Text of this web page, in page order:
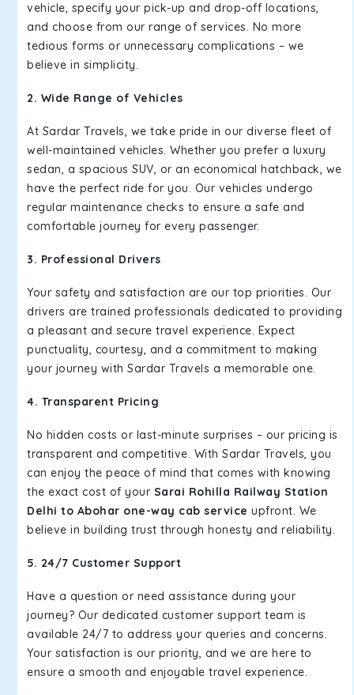
vehicle, specify your pick-up and drop-off locations,
and choose from our range of services. No more
tedious forms or unnecessary complications – we
believe in simplicity.
2. Wide Range of Vehicles
At Sardar Travels, we take pride in our diverse fleet of
well-maintained vehicles. Whether you prefer a luxury
sedan, a spacious SUV, or an economical hatchback, we
have the perfect ride for you. Our vehicles undergo
regular maintenance checks to ensure a safe and
comfortable journey for every passenger.
3. Professional Drivers
Your safety and satisfaction are our top priorities. Our
drivers are trained professionals dedicated to providing
a pleasant and secure travel experience. Expect
punctuality, courtesy, and a commitment to making
your journey with Sardar Travels a memorable one.
4. Transparent Pricing
No hidden costs or last-minute surprises – our pricing is
transparent and competitive. With Sardar Travels, you
can enjoy the peace of mind that comes with knowing
the exact cost of your Sarai Rohilla Railway Station
Delhi to Abohar one-way cab service upfront. We
believe in building trust through honesty and reliability.
5. 24/7 Customer Support
Have a question or need assistance during your
journey? Our dedicated customer support team is
available 24/7 to address your queries and concerns.
Your satisfaction is our priority, and we are here to
ensure a smooth and enjoyable travel experience.